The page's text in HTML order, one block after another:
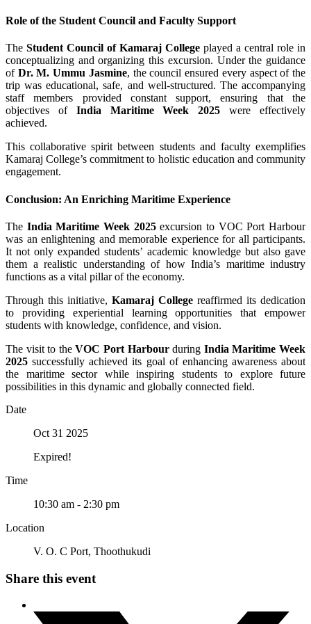
Role of the Student Council and Faculty Support
The Student Council of Kamaraj College played a central role in
conceptualizing and organizing this excursion. Under the guidance
of Dr. M. Ummu Jasmine, the council ensured every aspect of the
trip was educational, safe, and well-structured. The accompanying
staff members provided constant support, ensuring that the
objectives of India Maritime Week 2025 were effectively
achieved.
This collaborative spirit between students and faculty exemplifies
Kamaraj College’s commitment to holistic education and community
engagement.
Conclusion: An Enriching Maritime Experience
The India Maritime Week 2025excursion to VOC Port Harbour
was an enlightening and memorable experience for all participants.
It not only expanded students’ academic knowledge but also gave
them a realistic understanding of how India’s maritime industry
functions as a vital pillar of the economy.
Through this initiative, Kamaraj College reaffirmed its dedication
to providing experiential learning opportunities that empower
students with knowledge, confidence, and vision.
The visit to theVOC Port Harbourduring India Maritime Week
2025 successfully achieved its goal of enhancing awareness about
the maritime sector while inspiring students to explore future
possibilities in this dynamic and globally connected field.
Date
Oct 31 2025
Expired!
Time
10:30 am - 2:30 pm
Location
V. O. C Port, Thoothukudi
Share this event